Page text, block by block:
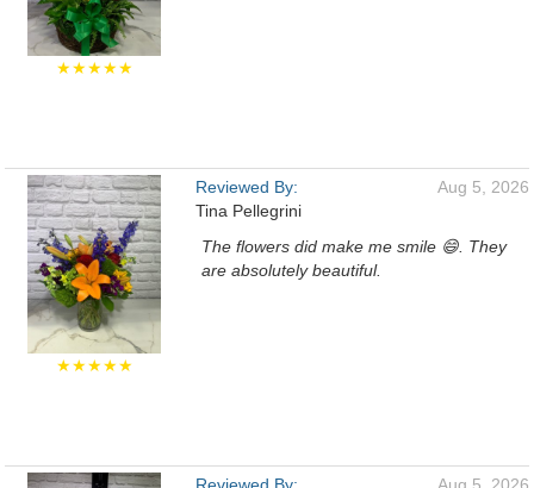
★★★★★
★★★★★
Reviewed By:
Tina Pellegrini
Aug 5, 2026
The flowers did make me smile 😄. They
are absolutely beautiful.